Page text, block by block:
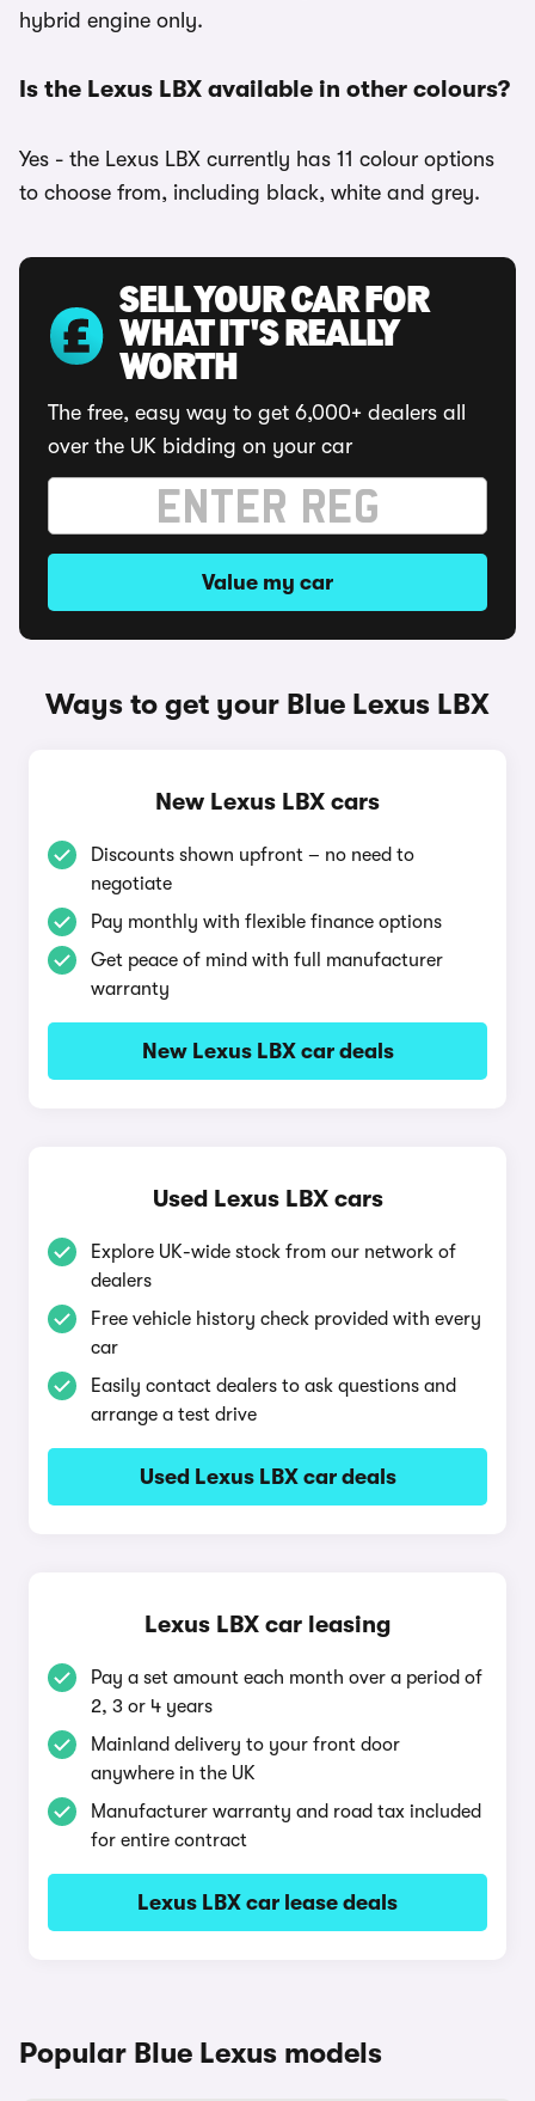
hybrid engine only.
Is the Lexus LBX available in other colours?
Yes - the Lexus LBX currently has 11 colour options
to choose from, including black, white and grey.
SELL YOUR CAR FOR
WHAT IT'S REALLY
WORTH
The free, easy way to get 6,000+ dealers all
over the UK bidding on your car
Value my car
Ways to get your Blue Lexus LBX
New Lexus LBX cars
Discounts shown upfront – no need to
negotiate
Pay monthly with flexible finance options
Get peace of mind with full manufacturer
warranty
New Lexus LBX car deals
Used Lexus LBX cars
Explore UK-wide stock from our network of
dealers
Free vehicle history check provided with every
car
Easily contact dealers to ask questions and
arrange a test drive
Used Lexus LBX car deals
Lexus LBX car leasing
Pay a set amount each month over a period of
2, 3 or 4 years
Mainland delivery to your front door
anywhere in the UK
Manufacturer warranty and road tax included
for entire contract
Lexus LBX car lease deals
Popular Blue Lexus models